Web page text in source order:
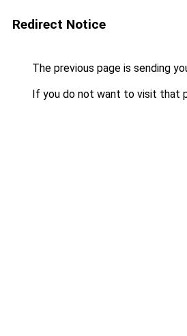
Redirect Notice
The previous page is sending
If you do not want to visit that